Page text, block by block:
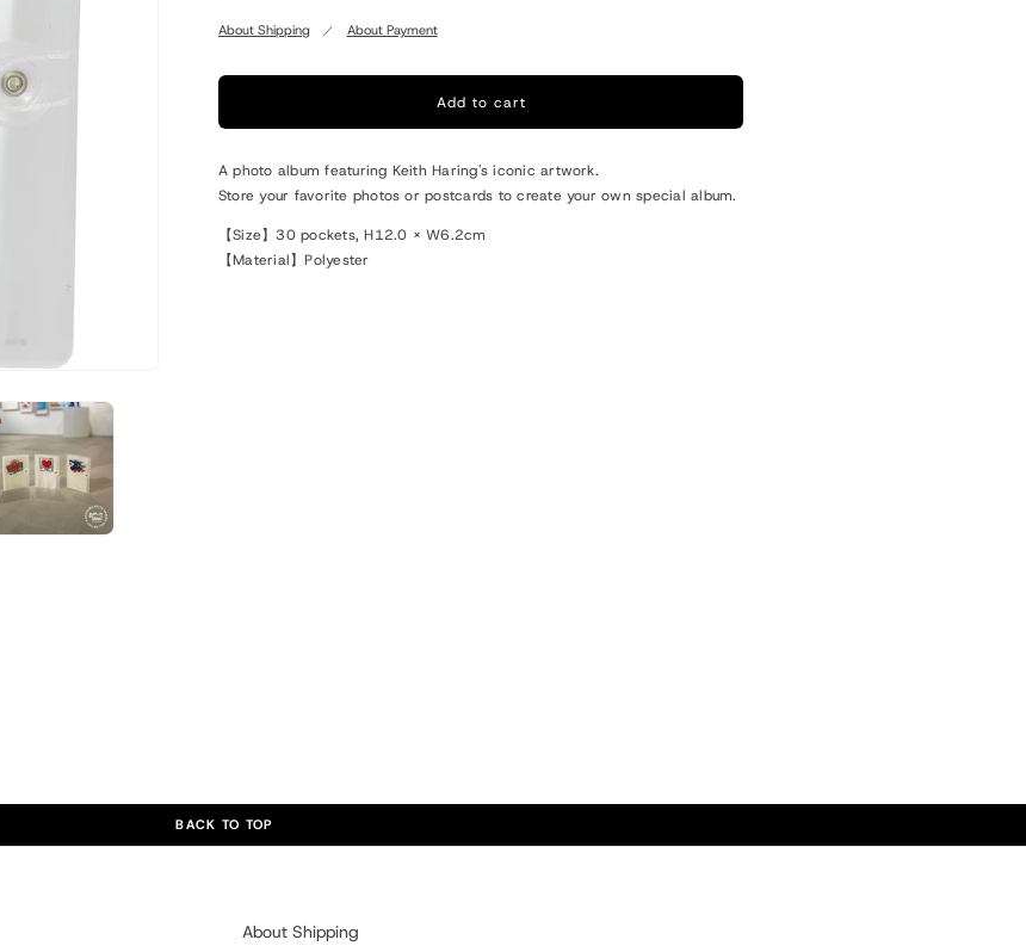
n
for
Haring
File
Heart
for
Haring
File
Heart
About Shipping About Payment
Add to cart
A photo album featuring Keith Haring's iconic artwork.
Store your favorite photos or postcards to create your own special album.
【Size】30 pockets, H12.0 × W6.2cm
【Material】Polyester
BACK TO TOP
About Shipping